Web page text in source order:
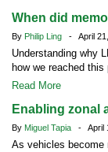
When did
By Philip Ling - April
Understanding why
how we reached
Read More
Enabling zonal
By Miguel Tapia - April
As vehicles become